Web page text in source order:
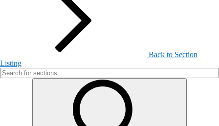
Back to Section
Listing